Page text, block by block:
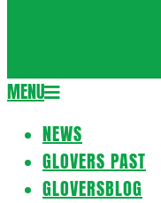
Secondary
Menu
MENU
NEWS
GLOVERS PAST
GLOVERSBLOG